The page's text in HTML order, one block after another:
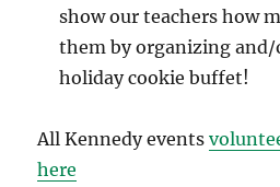
show our teachers how
them by organizing
holiday cookie buffet!
All Kennedy events
here